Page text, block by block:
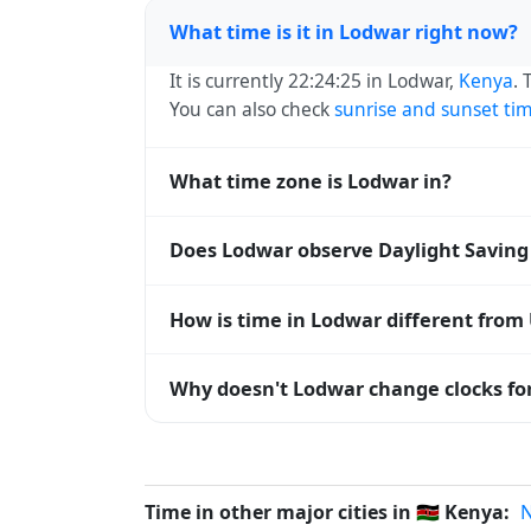
What time is it in Lodwar right now?
It is currently 22:24:25 in Lodwar, Kenya.
You can also checksunrise and sunset
What time zone is Lodwar in?
systems and time databases worldwide.
Does Lodwar observe Daylight
How is time in Lodwar different from
offset. To see the matchingUnix
Why doesn't Lodwar change clocks for
Time in other major cities in 🇰🇪 Kenya: